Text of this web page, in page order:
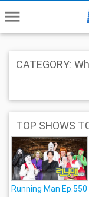
menu
CATEGORY:
TOP SHOWS
Running Man Ep.550